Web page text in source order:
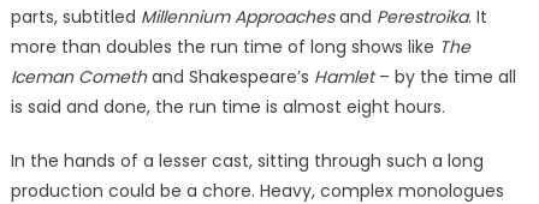
parts, subtitled Millennium Approachesand Perestroika. It
more than doubles the run time of long shows like The
Iceman Comethand Shakespeare’s Hamlet– by the time all
is said and done, the run time is almost eight hours.
In the hands of a lesser cast, sitting through such a long
production could be a chore. Heavy, complex monologues